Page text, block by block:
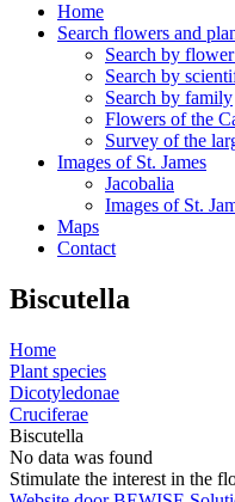
Home
Search flowers and
Search by
Search by
Search by family
Flowers of the
Survey of the
Images of St. James
Jacobalia
Images of St.
Maps
Contact
Biscutella
Home
Plant species
Dicotyledonae
Cruciferae
Biscutella
No data was found
Stimulate the interest in the